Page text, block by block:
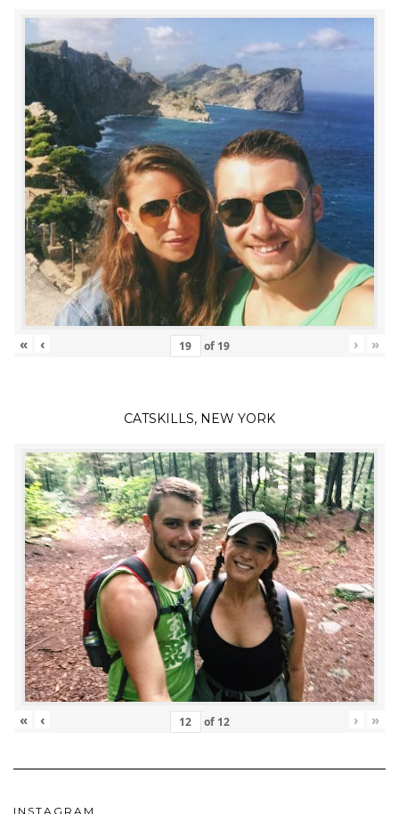
« ‹ of 19 › »
CATSKILLS, NEW YORK
« ‹ of 12 › »
INSTAGRAM